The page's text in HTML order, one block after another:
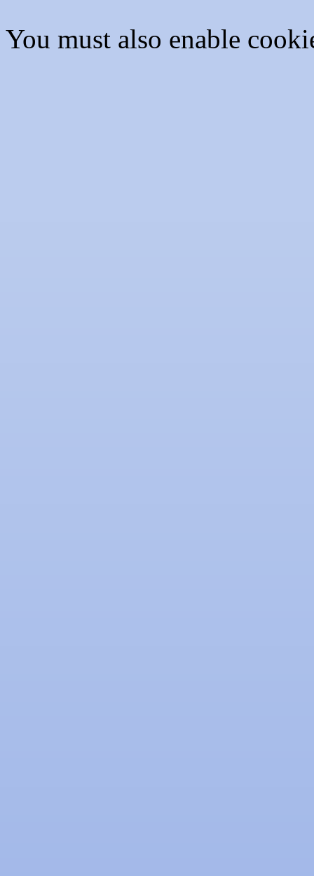
You must also enable